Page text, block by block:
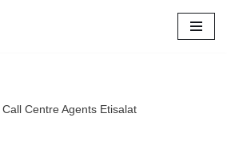
Call Centre Agents Etisalat